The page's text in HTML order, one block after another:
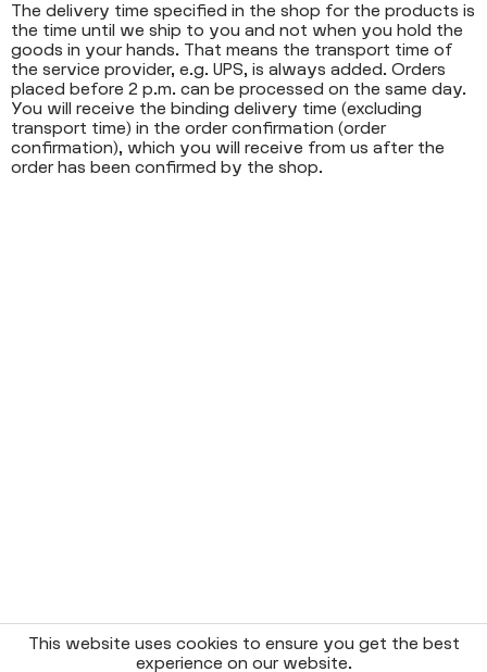
The delivery time specified in the shop for the products is
the time until we ship to you and not when you hold the
goods in your hands. That means the transport time of
the service provider, e.g. UPS, is always added. Orders
placed before 2 p.m. can be processed on the same day.
You will receive the binding delivery time (excluding
transport time) in the order confirmation (order
confirmation), which you will receive from us after the
order has been confirmed by the shop.
This website uses cookies to ensure you get the best
experience on our website.